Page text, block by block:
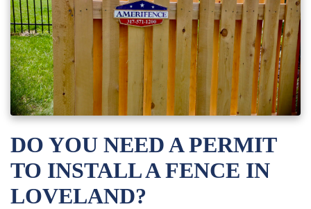
DO YOU NEED A PERMIT
TO INSTALL A FENCE IN
LOVELAND?